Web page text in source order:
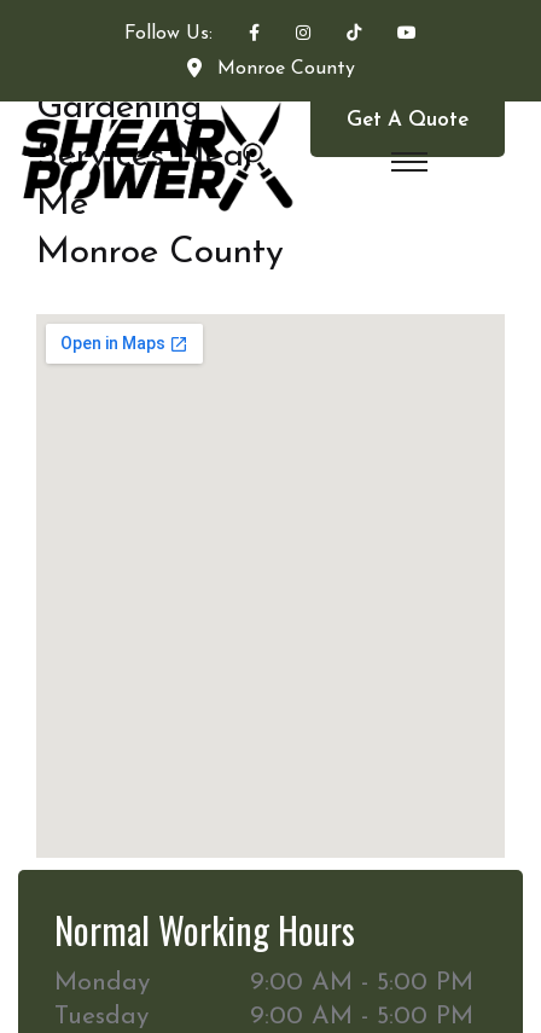
Follow Us:
Monroe County
Get A Quote
Gardening
Services Near
Me
Monroe County
Normal Working Hours
Monday
9:00 AM - 5:00 PM
Tuesday
9:00 AM - 5:00 PM